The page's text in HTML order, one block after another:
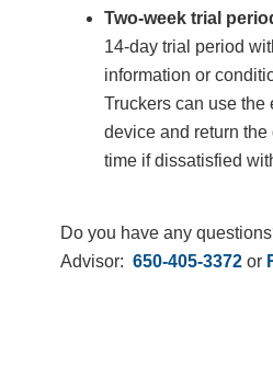
Two-week trial
14-day trial period
information or
Truckers can use the
device and return
time if dissatisfied
Do you have any
Advisor: 650-405-3372 or